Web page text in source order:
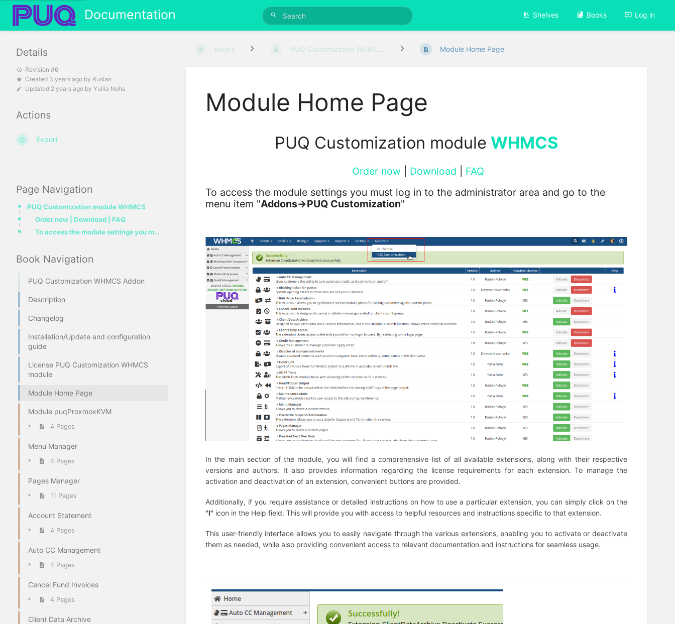
Documentation Shelves Books Log in
Page Navigation
PUQ Customization module WHMCS
Order now | Download | FAQ
To access the module settings you must log in to the administrator area and go to the menu item "Add
Book Navigation
PUQ Customization WHMCS Addon
Description
Changelog
Installation/Update and configuration
guide
License PUQ Customization WHMCS
module
Module Home Page
Module puqProxmoxKVM
4 Pages
Menu Manager
4 Pages
Pages Manager
11 Pages
Account Statement
4 Pages
Auto CC Management
4 Pages
Cancel Fund Invoices
4 Pages
Client Data Archive
Books PUQ Customization WHMC... Module Home Page
Module Home Page
PUQ Customization module WHMCS
Order now| Download
FAQ
To access the module settings you must log in to the administrator area and go to the
menu item "Addons->PUQ Customization"
In the main section of the module, you will find a comprehensive list of all available extensions, along with their respective
versions and authors. It also provides information regarding the license requirements for each extension. To manage the
activation and deactivation of an extension, convenient buttons are provided.
Additionally, if you require assistance or detailed instructions on how to use a particular extension, you can simply click on the
"I" icon in the Help field. This will provide you with access to helpful resources and instructions specific to that extension.
This user-friendly interface allows you to easily navigate through the various extensions, enabling you to activate or deactivate
them as needed, while also providing convenient access to relevant documentation and instructions for seamless usage.
Details
Revision #6
Created 3 years ago by Ruslan
Updated 2 years ago by Yuliia Noha
Actions
Export